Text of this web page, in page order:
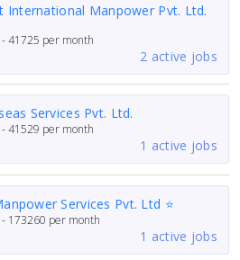
International Manpower Pvt. Ltd.
41725 per month
2 active jobs
Services Pvt. Ltd.
41529 per month
1 active jobs
Services Pvt. Ltd ⭐
173260 per month
1 active jobs